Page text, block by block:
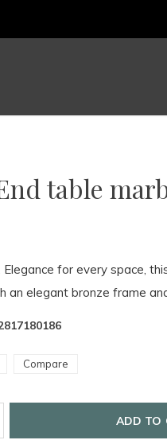
table
Elegance for every space,
an elegant bronze frame
Compare
ADD TO